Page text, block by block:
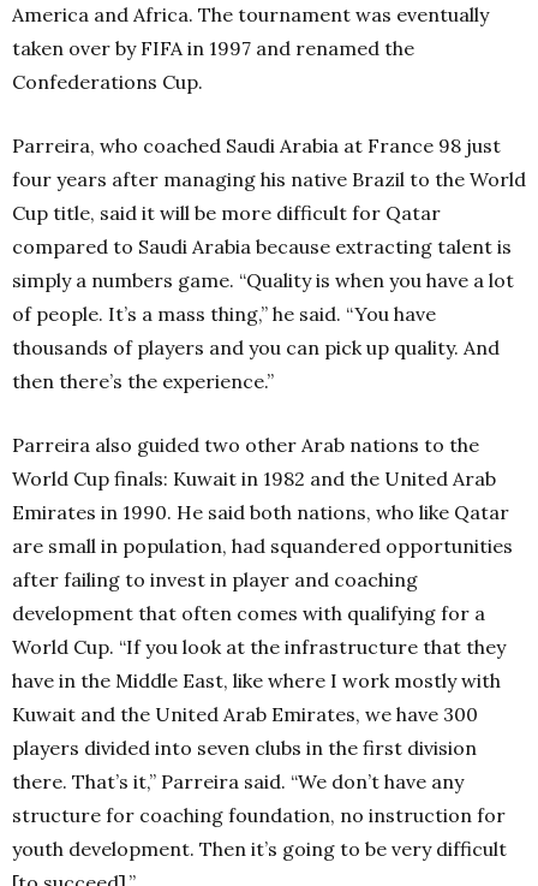
America and Africa. The tournament was eventually
taken over by FIFA in 1997 and renamed the
Confederations Cup.
Parreira, who coached Saudi Arabia at France 98 just
four years after managing his native Brazil to the World
Cup title, said it will be more difficult for Qatar
compared to Saudi Arabia because extracting talent is
simply a numbers game. “Quality is when you have a lot
of people. It’s a mass thing,” he said. “You have
thousands of players and you can pick up quality. And
then there’s the experience.”
Parreira also guided two other Arab nations to the
World Cup finals: Kuwait in 1982 and the United Arab
Emirates in 1990. He said both nations, who like Qatar
are small in population, had squandered opportunities
after failing to invest in player and coaching
development that often comes with qualifying for a
World Cup. “If you look at the infrastructure that they
have in the Middle East, like where I work mostly with
Kuwait and the United Arab Emirates, we have 300
players divided into seven clubs in the first division
there. That’s it,” Parreira said. “We don’t have any
structure for coaching foundation, no instruction for
youth development. Then it’s going to be very difficult